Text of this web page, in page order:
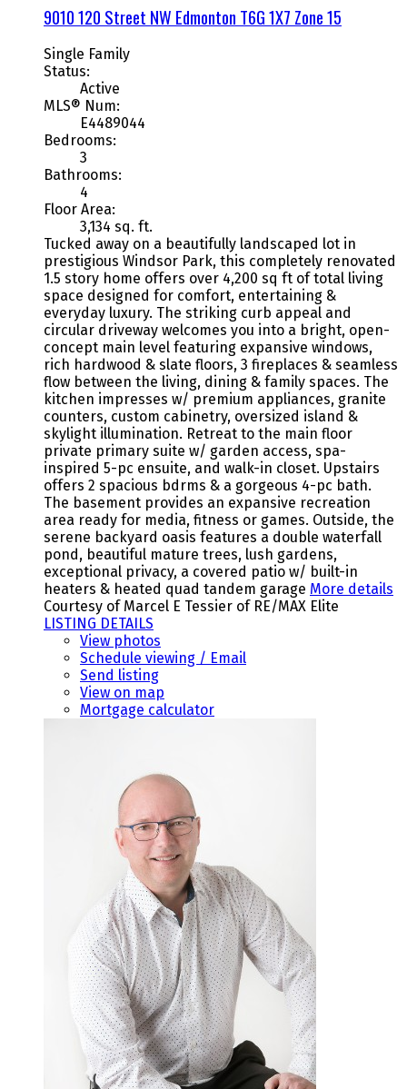
9010 120 Street NW Edmonton T6G 1X7 Zone 15
Single Family
Status:
Active
MLS® Num:
E4489044
Bedrooms:
3
Bathrooms:
4
Floor Area:
3,134 sq. ft.
Tucked away on a beautifully landscaped lot in
prestigious Windsor Park, this completely renovated
1.5 story home offers over 4,200 sq ft of total living
space designed for comfort, entertaining &
everyday luxury. The striking curb appeal and
circular driveway welcomes you into a bright, open-
concept main level featuring expansive windows,
rich hardwood & slate floors, 3 fireplaces & seamless
flow between the living, dining & family spaces. The
kitchen impresses w/ premium appliances, granite
counters, custom cabinetry, oversized island &
skylight illumination. Retreat to the main floor
private primary suite w/ garden access, spa-
inspired 5-pc ensuite, and walk-in closet. Upstairs
offers 2 spacious bdrms & a gorgeous 4-pc bath.
The basement provides an expansive recreation
area ready for media, fitness or games. Outside, the
serene backyard oasis features a double waterfall
pond, beautiful mature trees, lush gardens,
exceptional privacy, a covered patio w/ built-in
heaters & heated quad tandem garage More details
Courtesy of Marcel E Tessier of RE/MAX Elite
LISTING DETAILS
View photos
Schedule viewing / Email
Send listing
View on map
Mortgage calculator